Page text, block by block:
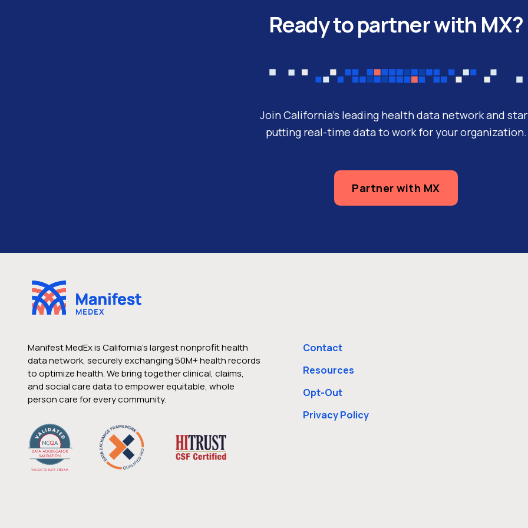
Ready to partner with MX?
Join California’s leading health data network and
putting real-time data to work for your organization.
Partner with MX
Manifest MedEx is California’s largest nonprofit health
data network, securely exchanging 50M+ health records
to optimize health. We bring together clinical, claims,
and social care data to empower equitable, whole
person care for every community.
Contact
Resources
Opt-Out
Privacy Policy